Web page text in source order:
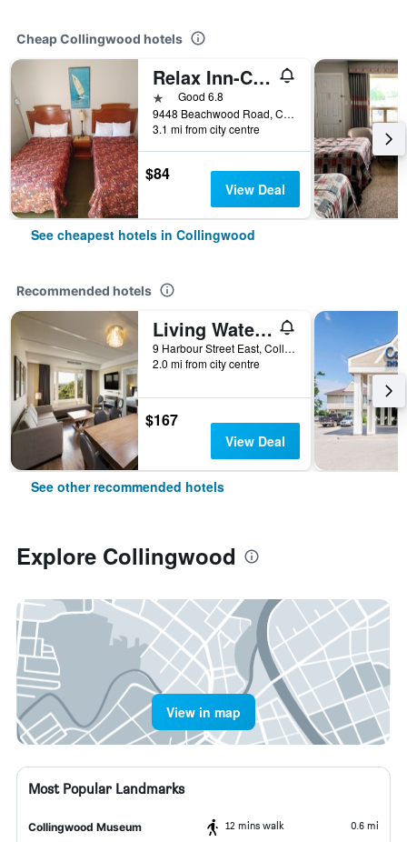
Cheap Collingwood hotels
Relax Inn-Collingwood
1 starGood 6.8
9448 Beachwood Road, Collingwood, ON, Canada
3.1 mi from city centre
$84
View Deal
See cheapest hotels in Collingwood
Recommended hotels
Living Water Resort & Spa
9 Harbour Street East, Collingwood, ON, Canada
2.0 mi from city centre
$167
View Deal
See other recommended hotels
Explore Collingwood
View in map
Most Popular Landmarks
Collingwood Museum 12 mins walk 0.6 mi